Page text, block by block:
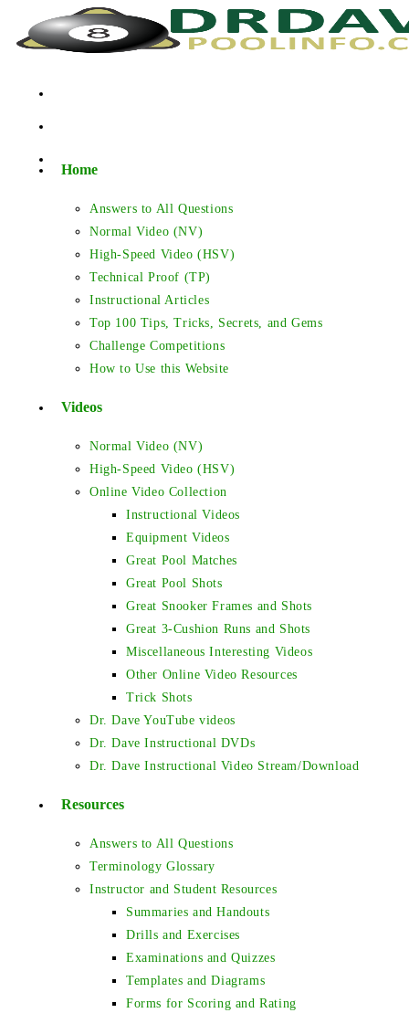
Home
Answers to All Questions
Normal Video (NV)
High-Speed Video (HSV)
Technical Proof (TP)
Instructional Articles
Top 100 Tips, Tricks, Secrets, and Gems
Challenge Competitions
How to Use this Website
Videos
Normal Video (NV)
High-Speed Video (HSV)
Online Video Collection
Instructional Videos
Equipment Videos
Great Pool Matches
Great Pool Shots
Great Snooker Frames and Shots
Great 3-Cushion Runs and Shots
Miscellaneous Interesting Videos
Other Online Video Resources
Trick Shots
Dr. Dave YouTube videos
Dr. Dave Instructional DVDs
Dr. Dave Instructional Video Stream/Download
Resources
Answers to All Questions
Terminology Glossary
Instructor and Student Resources
Summaries and Handouts
Drills and Exercises
Examinations and Quizzes
Templates and Diagrams
Forms for Scoring and Rating